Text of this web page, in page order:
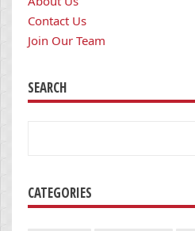
Contact Us
Join Our Team
SEARCH
CATEGORIES